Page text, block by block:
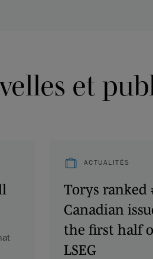
et
ACTUALITÉS
Torys ranked
Canadian
the first half
LSEG